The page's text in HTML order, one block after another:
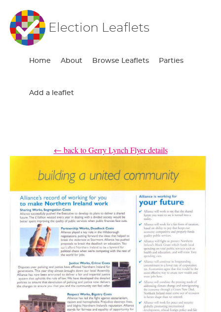
Election Leaflets
Home About Browse Leaflets Parties
Add a leaflet
← back to Gerry Lynch Flyer details